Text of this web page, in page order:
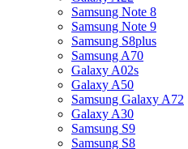
Samsung Note 8
Samsung Note 9
Samsung S8plus
Samsung A70
Galaxy A02s
Galaxy A50
Samsung Galaxy A72
Galaxy A30
Samsung S9
Samsung S8